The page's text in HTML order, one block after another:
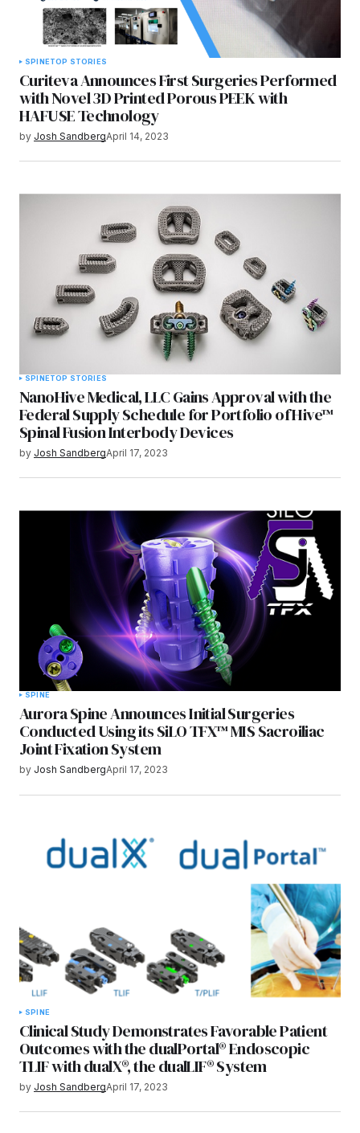
SPINETOP STORIES
Curiteva Announces First Surgeries Performed
with Novel 3D Printed Porous PEEK with
HAFUSE Technology
by Josh SandbergApril 14, 2023
SPINETOP STORIES
NanoHive Medical, LLC Gains Approval with the
Federal Supply Schedule for Portfolio of Hive™
Spinal Fusion Interbody Devices
by Josh SandbergApril 17, 2023
SPINE
Aurora Spine Announces Initial Surgeries
Conducted Using its SiLO TFX™ MIS Sacroiliac
Joint Fixation System
by Josh SandbergApril 17, 2023
SPINE
Clinical Study Demonstrates Favorable Patient
Outcomes with the dualPortal® Endoscopic
TLIF with dualX®, the dualLIF® System
by Josh SandbergApril 17, 2023